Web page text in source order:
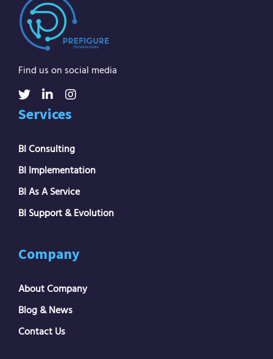
Find us on social media
Services
BI Consulting
BI Implementation
BI As A Service
BI Support & Evolution
Company
About Company
Blog & News
Contact Us